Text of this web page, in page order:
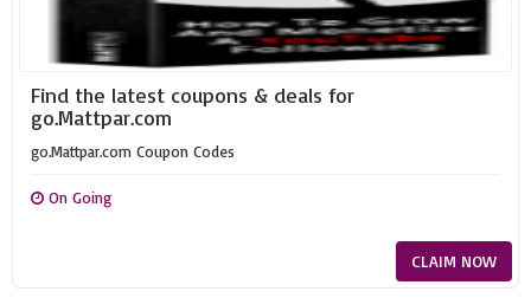
Find the latest coupons & deals for
go.Mattpar.com
go.Mattpar.com Coupon Codes
On Going
CLAIM NOW